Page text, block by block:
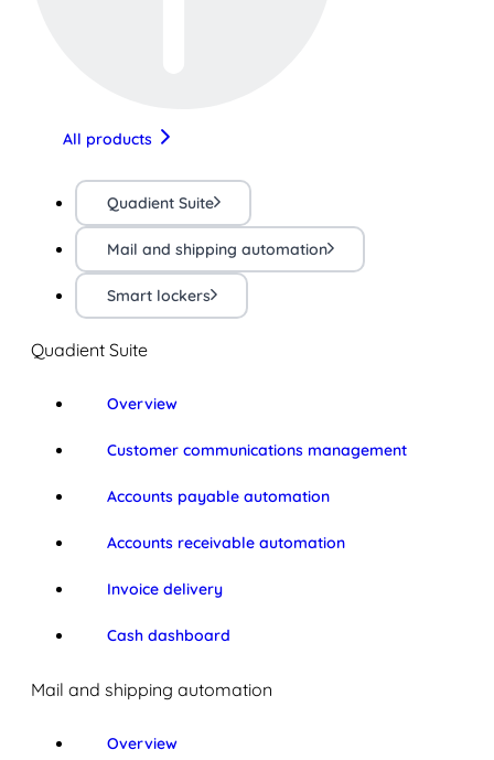
All products
Quadient Suite
Mail and shipping automation
Smart lockers
Quadient Suite
Overview
Customer communications management
Accounts payable automation
Accounts receivable automation
Invoice delivery
Cash dashboard
Mail and shipping automation
Overview